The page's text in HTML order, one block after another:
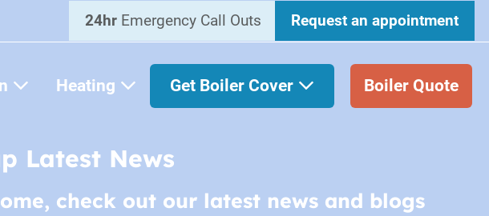
24hr Emergency Call Outs Request an appointment
Heating Get Boiler Cover Boiler Quote
Latest News
check out our latest news and blogs